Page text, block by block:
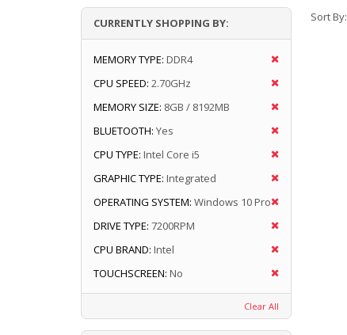
Sort By:
CURRENTLY SHOPPING BY:
MEMORY TYPE: DDR4
CPU SPEED: 2.70GHz
MEMORY SIZE: 8GB / 8192MB
BLUETOOTH: Yes
CPU TYPE: Intel Core i5
GRAPHIC TYPE: Integrated
OPERATING SYSTEM: Windows 10 Pro
DRIVE TYPE: 7200RPM
CPU BRAND: Intel
TOUCHSCREEN: No
Clear All